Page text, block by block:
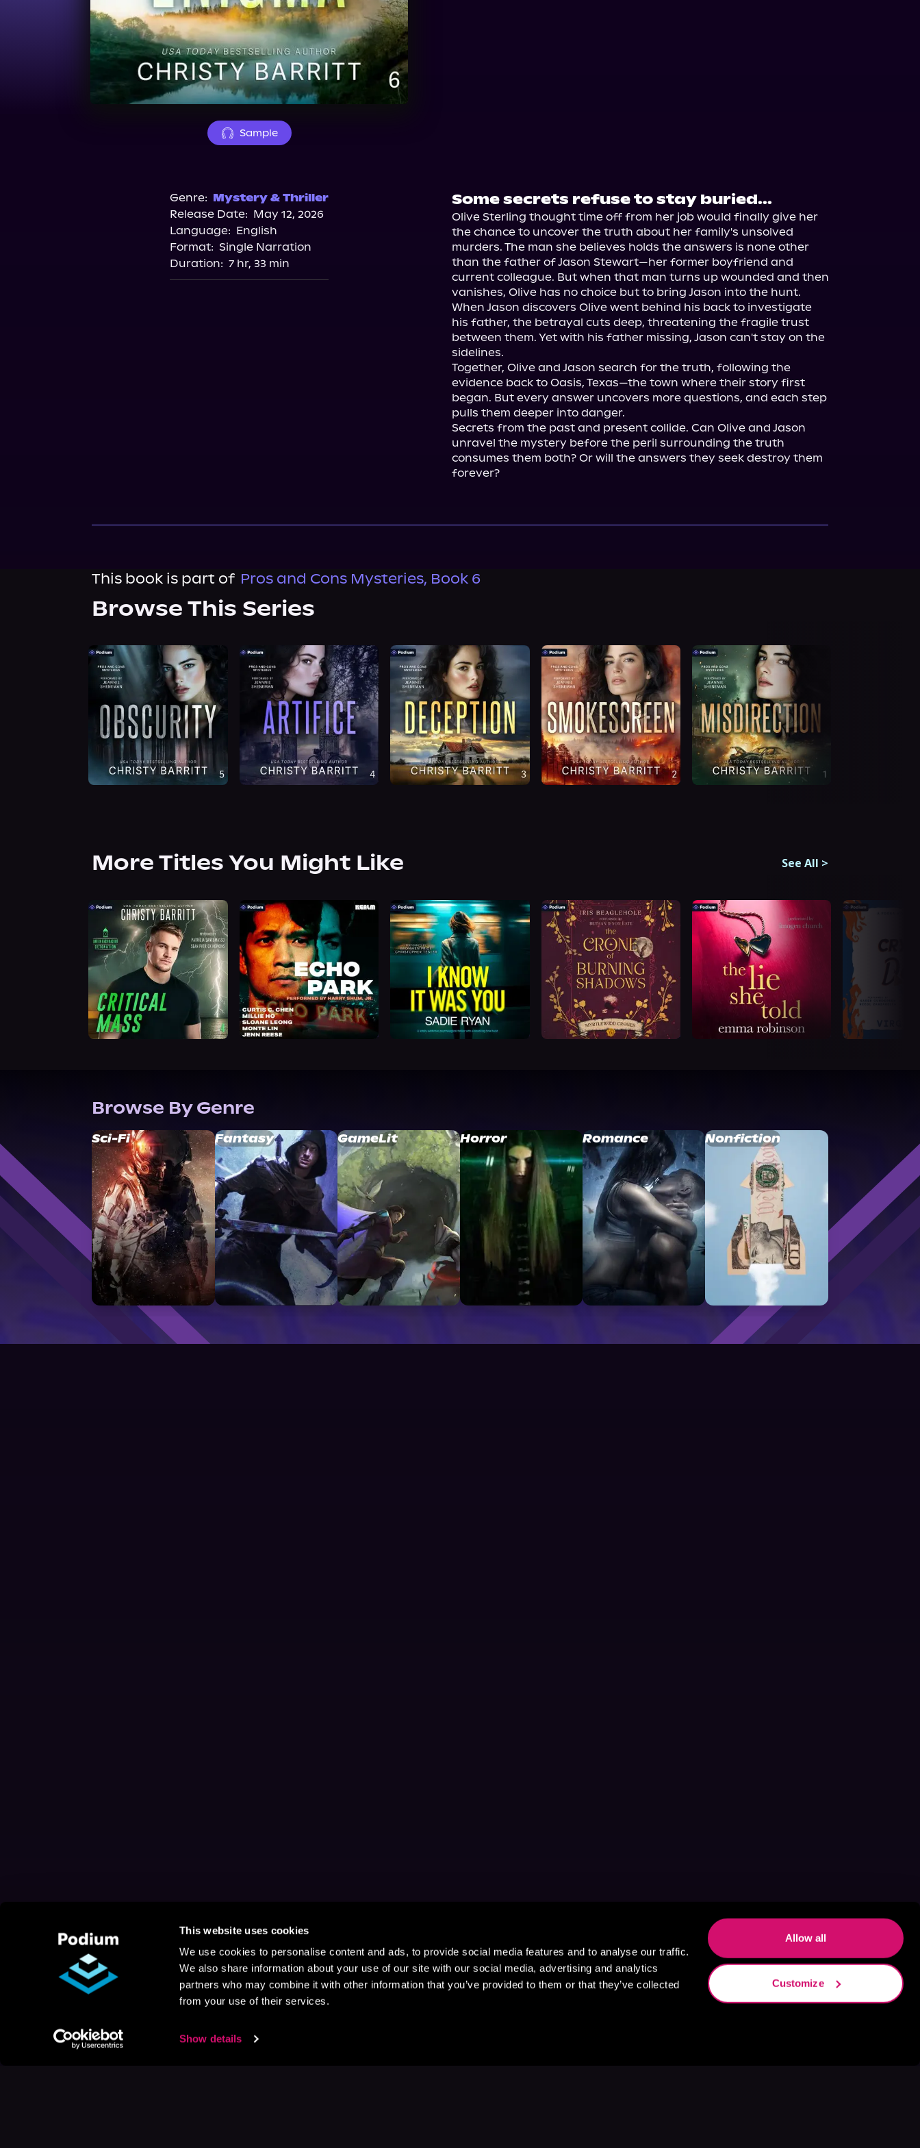
This website uses cookies
We use cookies to personalise content and ads, to provide social media features and to analyse our traffic.
We also share information about your use of our site with our social media, advertising and analytics
partners who may combine it with other information that you’ve provided to them or that they’ve collected
from your use of their services.
Show details
Allow all
Customize
Sample
Genre: Mystery & Thriller
Release Date: May 12, 2026
Language: English
Format: Single Narration
Duration: 7 hr, 33 min
Some secrets refuse to stay buried...
Olive Sterling thought time off from her job would finally give her
the chance to uncover the truth about her family's unsolved
murders. The man she believes holds the answers is none other
than the father of Jason Stewart—her former boyfriend and
current colleague. But when that man turns up wounded and then
vanishes, Olive has no choice but to bring Jason into the hunt.
When Jason discovers Olive went behind his back to investigate
his father, the betrayal cuts deep, threatening the fragile trust
between them. Yet with his father missing, Jason can't stay on the
sidelines.
Together, Olive and Jason search for the truth, following the
evidence back to Oasis, Texas—the town where their story first
began. But every answer uncovers more questions, and each step
pulls them deeper into danger.
Secrets from the past and present collide. Can Olive and Jason
unravel the mystery before the peril surrounding the truth
consumes them both? Or will the answers they seek destroy them
forever?
This book is part of Pros and Cons Mysteries, Book 6
Browse This Series
More Titles You Might Like See All >
Browse By Genre
Sci-Fi Fantasy GameLit Horror Romance Nonfiction